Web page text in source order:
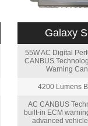
Galaxy
55W AC Digital
CANBUS
Warning
4200 Lumens
AC CANBUS
built-in ECM
advanced